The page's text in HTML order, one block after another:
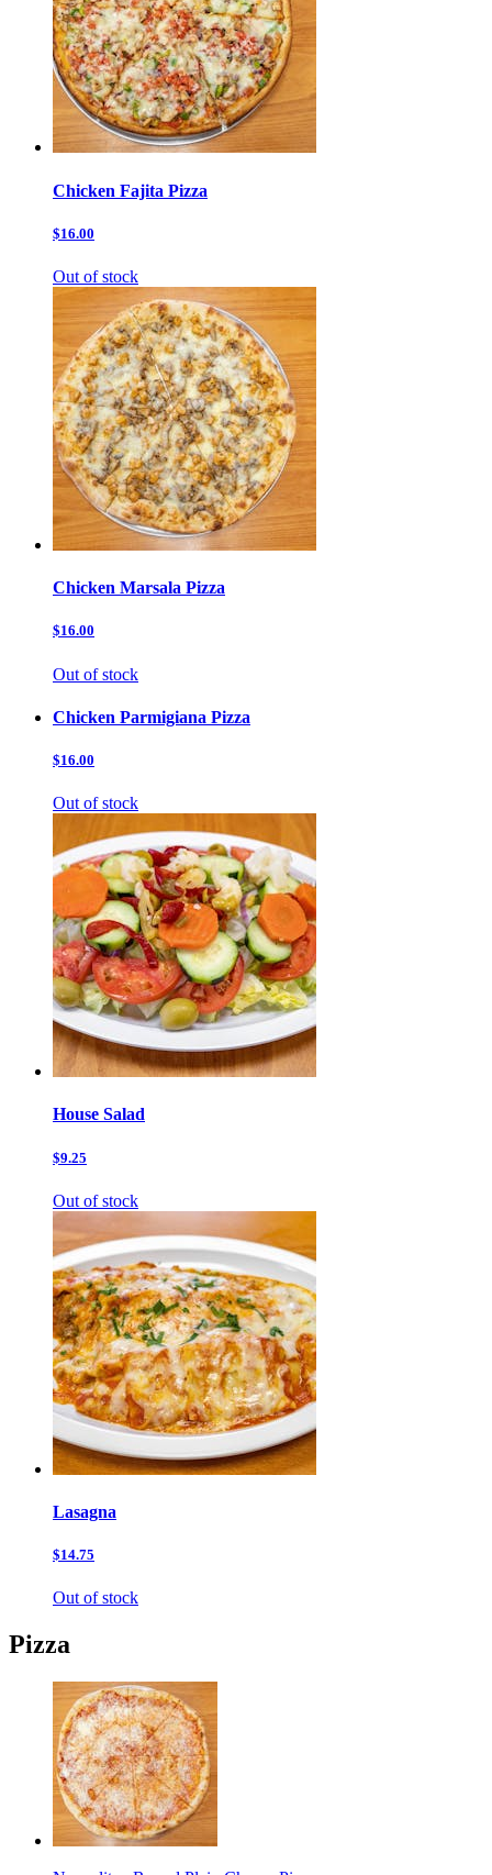
Chicken Fajita Pizza
$16.00
Out of stock
Chicken Marsala Pizza
$16.00
Out of stock
Chicken Parmigiana Pizza
$16.00
Out of stock
House Salad
$9.25
Out of stock
Lasagna
$14.75
Out of stock
Pizza